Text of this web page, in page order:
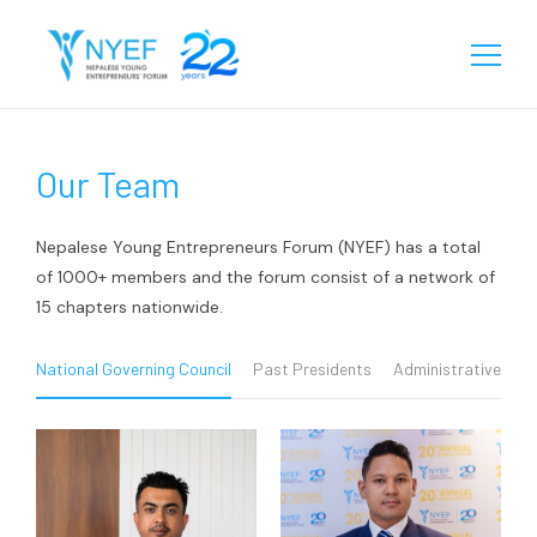
Our Story
Chapters
Biratnagar
Janakpur
Sunsari
Central
Birgunj
Chitwan
Pokhara
Rupandehi
Kanchanpur
Programs
Our Reach
Learning
Startup Database
Media
Our Team
Nepalese Young Entrepreneurs Forum (NYEF) has a total
of 1000+ members and the forum consist of a network of
15 chapters nationwide.
National Governing Council Past Presidents Administrative